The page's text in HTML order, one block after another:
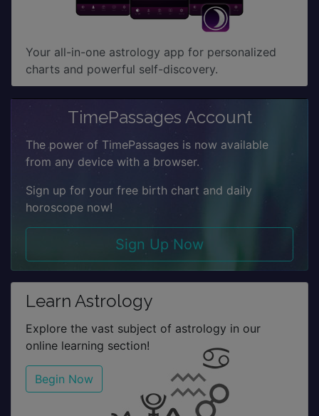
Your all-in-one astrology app for personalized
charts and powerful self-discovery.
TimePassages Account
The power of TimePassages is now available
from any device with a browser.
Sign up for your free birth chart and daily
horoscope now!
Sign Up Now
Learn Astrology
Explore the vast subject of astrology in our
online learning section!
Begin Now